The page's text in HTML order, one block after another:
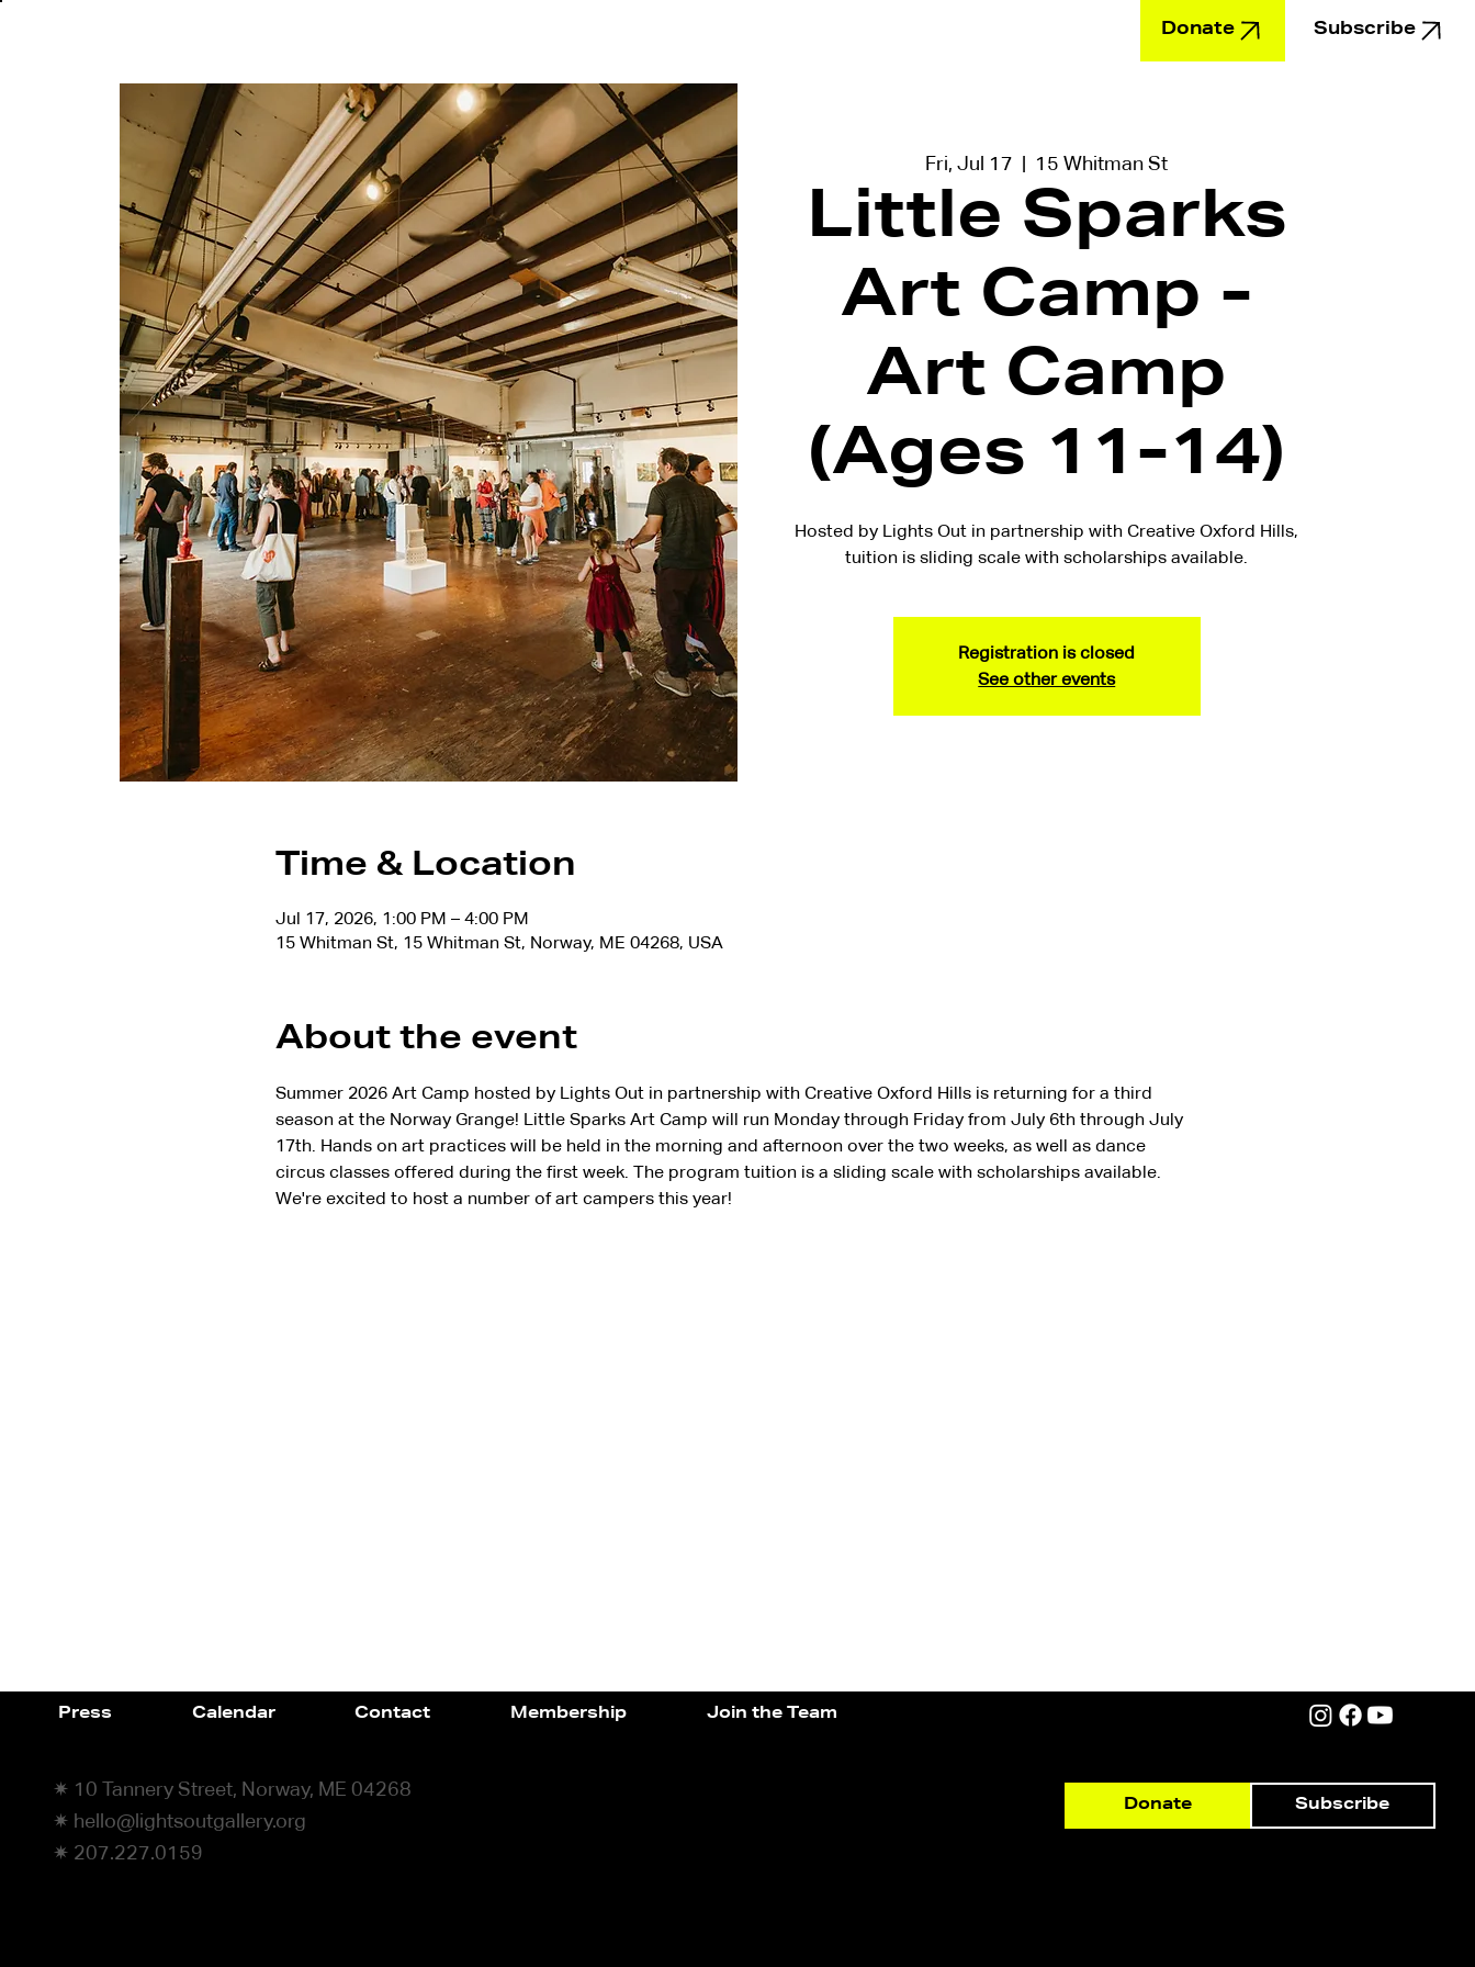
Donate Subscribe
Fri, Jul 17
  |
15 Whitman St
Little Sparks
Art Camp -
Art Camp
(Ages 11-14)
Hosted by Lights Out in partnership with Creative Oxford Hills,
tuition is sliding scale with scholarships available.
Registration is closed
See other events
Time & Location
Jul 17, 2026, 1:00 PM – 4:00 PM
15 Whitman St, 15 Whitman St, Norway, ME 04268, USA
About the event
Summer 2026 Art Camp hosted by Lights Out in partnership with Creative Oxford Hills is returning for a third
season at the Norway Grange! Little Sparks Art Camp will run Monday through Friday from July 6th through July
17th. Hands on art practices will be held in the morning and afternoon over the two weeks, as well as dance
circus classes offered during the first week. The program tuition is a sliding scale with scholarships available.
We're excited to host a number of art campers this year!
Press Calendar Contact Membership Join the Team
✷ 10 Tannery Street, Norway, ME 04268
✷ hello@lightsoutgallery.org
✷ 207.227.0159
Donate Subscribe